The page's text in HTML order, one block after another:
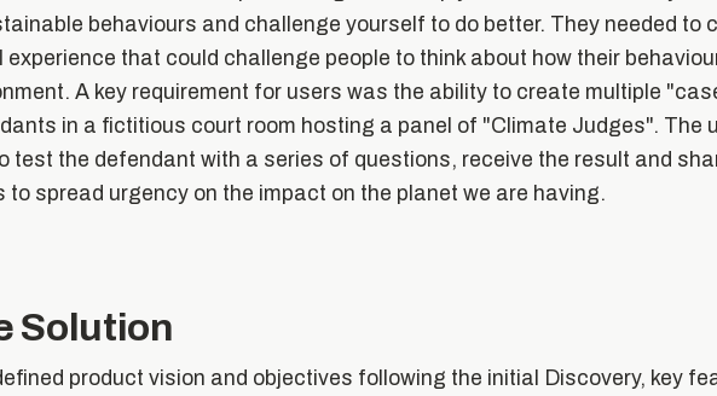
behaviours and challenge yourself to do better. They needed to
experience that could challenge people to think about how their
A key requirement for users was the ability to create multiple
in a fictitious court room hosting a panel of "Climate Judges". The
test the defendant with a series of questions, receive the result and
to spread urgency on the impact on the planet we are having.
Solution
product vision and objectives following the initial Discovery, key